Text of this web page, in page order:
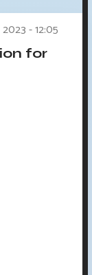
2023 - 12:05
for